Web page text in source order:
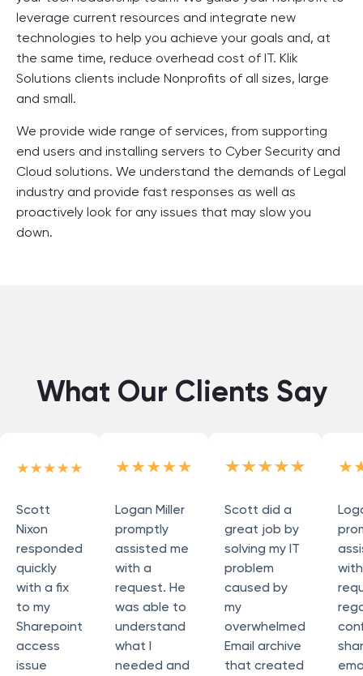
leverage current resources and integrate new
technologies to help you achieve your goals and, at
the same time, reduce overhead cost of IT. Klik
Solutions clients include Nonprofits of all sizes, large
and small.
We provide wide range of services, from supporting
end users and installing servers to Cyber Security and
Cloud solutions. We understand the demands of Legal
industry and provide fast responses as well as
proactively look for any issues that may slow you
down.
What Our Clients Say
Scott
Nixon
responded
quickly
with a fix
to my
Sharepoint
access
issue
Logan Miller
promptly
assisted me
with a
request. He
was able to
understand
what I
needed and
Scott did a
great job by
solving my IT
problem
caused by
my
overwhelmed
Email archive
that created